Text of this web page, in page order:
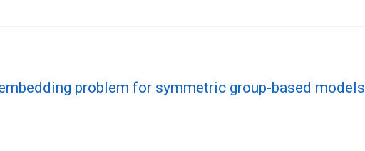
problem for symmetric group-based models